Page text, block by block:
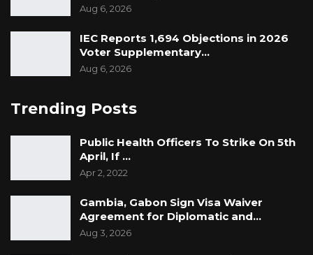
Aug 6, 2026
IEC Reports 1,694 Objections in 2026
Voter Supplementary…
Aug 6, 2026
Trending Posts
Public Health Officers To Strike On 5th
April, If …
Apr 2, 2022
Gambia, Gabon Sign Visa Waiver
Agreement for Diplomatic and…
Aug 3, 2026